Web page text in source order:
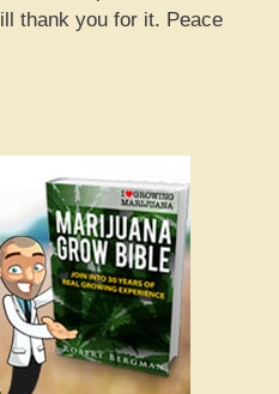
thank you for it. Peace